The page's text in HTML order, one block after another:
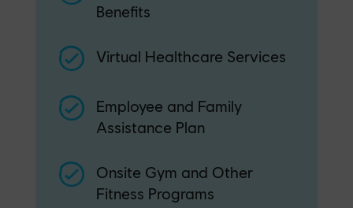
Benefits
Virtual Healthcare Services
Employee and Family
Assistance Plan
Onsite Gym and Other
Fitness Programs